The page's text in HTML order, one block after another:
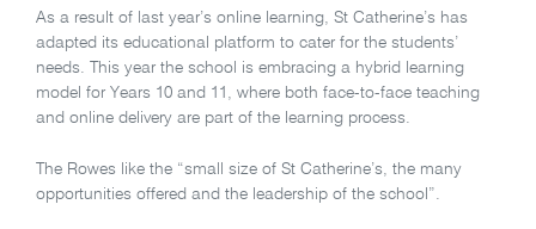
As a result of last year’s online learning, St Catherine’s has
adapted its educational platform to cater for the students’
needs. This year the school is embracing a hybrid learning
model for Years 10 and 11, where both face-to-face teaching
and online delivery are part of the learning process.
The Rowes like the “small size of St Catherine’s, the many
opportunities offered and the leadership of the school”.